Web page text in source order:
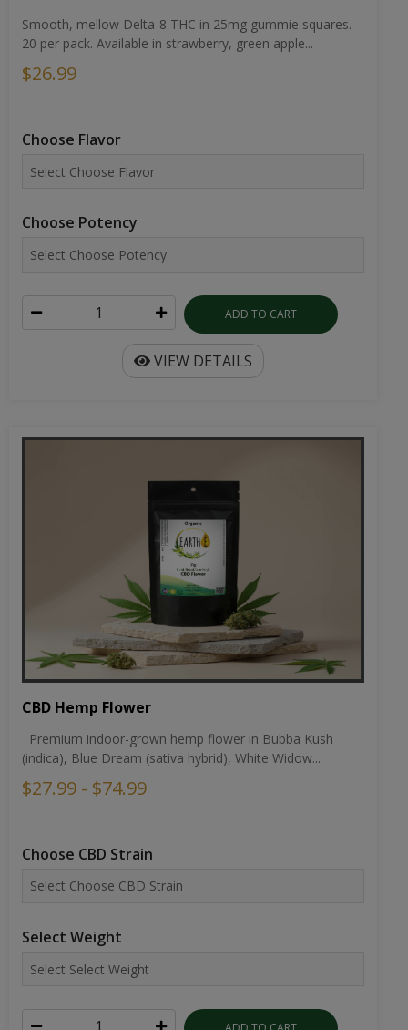
Smooth, mellow Delta-8 THC in 25mg gummie squares.
20 per pack. Available in strawberry, green apple...
$26.99
Choose Flavor
Choose Potency
ADD TO CART
VIEW DETAILS
CBD Hemp Flower
Premium indoor-grown hemp flower in Bubba Kush
(indica), Blue Dream (sativa hybrid), White Widow...
$27.99 - $74.99
Choose CBD Strain
Select Weight